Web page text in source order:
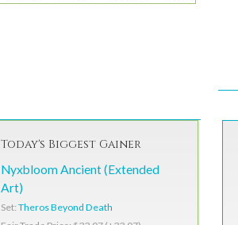
Today's Biggest Gainer
Nyxbloom Ancient (Extended
Art)
Set: Theros Beyond Death